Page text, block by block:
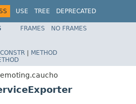
USE TREE
DEPRECATED
Spring Framework
FRAMES
NO FRAMES
CONSTR | METHOD